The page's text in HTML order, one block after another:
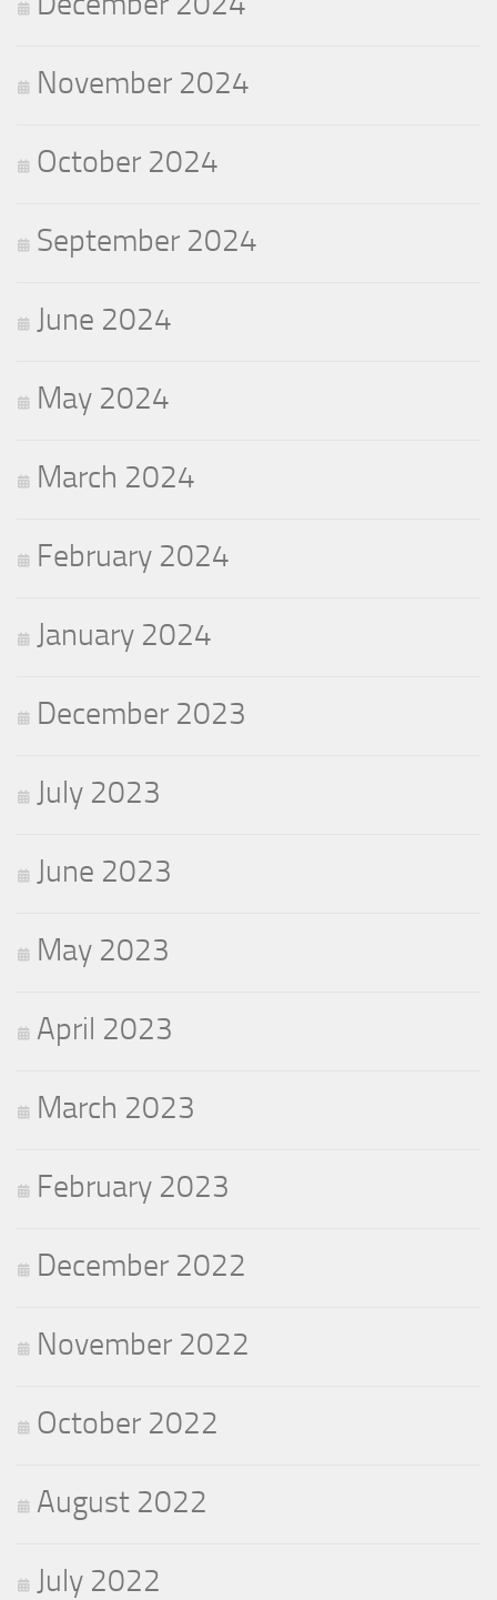
November 2024
October 2024
September 2024
June 2024
May 2024
March 2024
February 2024
January 2024
December 2023
July 2023
June 2023
May 2023
April 2023
March 2023
February 2023
December 2022
November 2022
October 2022
August 2022
July 2022